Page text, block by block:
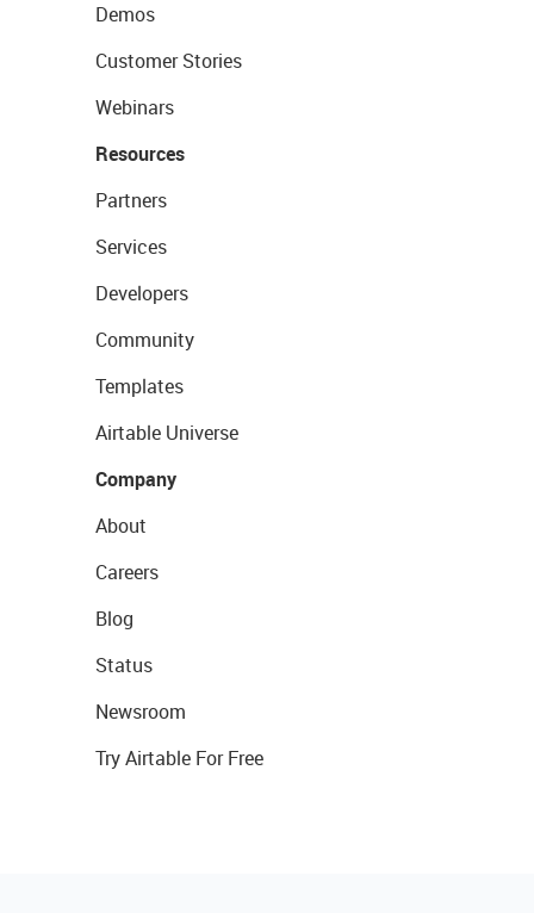
Demos
Customer Stories
Webinars
Resources
Partners
Services
Developers
Community
Templates
Airtable Universe
Company
About
Careers
Blog
Status
Newsroom
Try Airtable For Free